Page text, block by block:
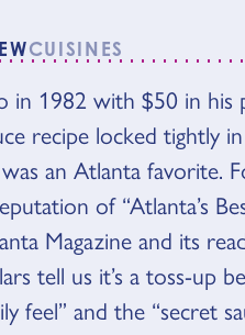
CUISINES
in 1982 with $50 in his
recipe locked tightly
an Atlanta favorite.
of “Atlanta’s
Magazine and its
tell us it’s a toss-up
feel” and the “secret